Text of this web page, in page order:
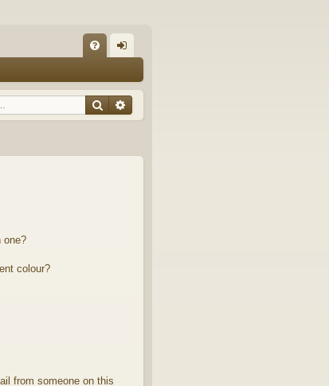
Q in
SearchAdvanced search
one?
colour?
from someone on this